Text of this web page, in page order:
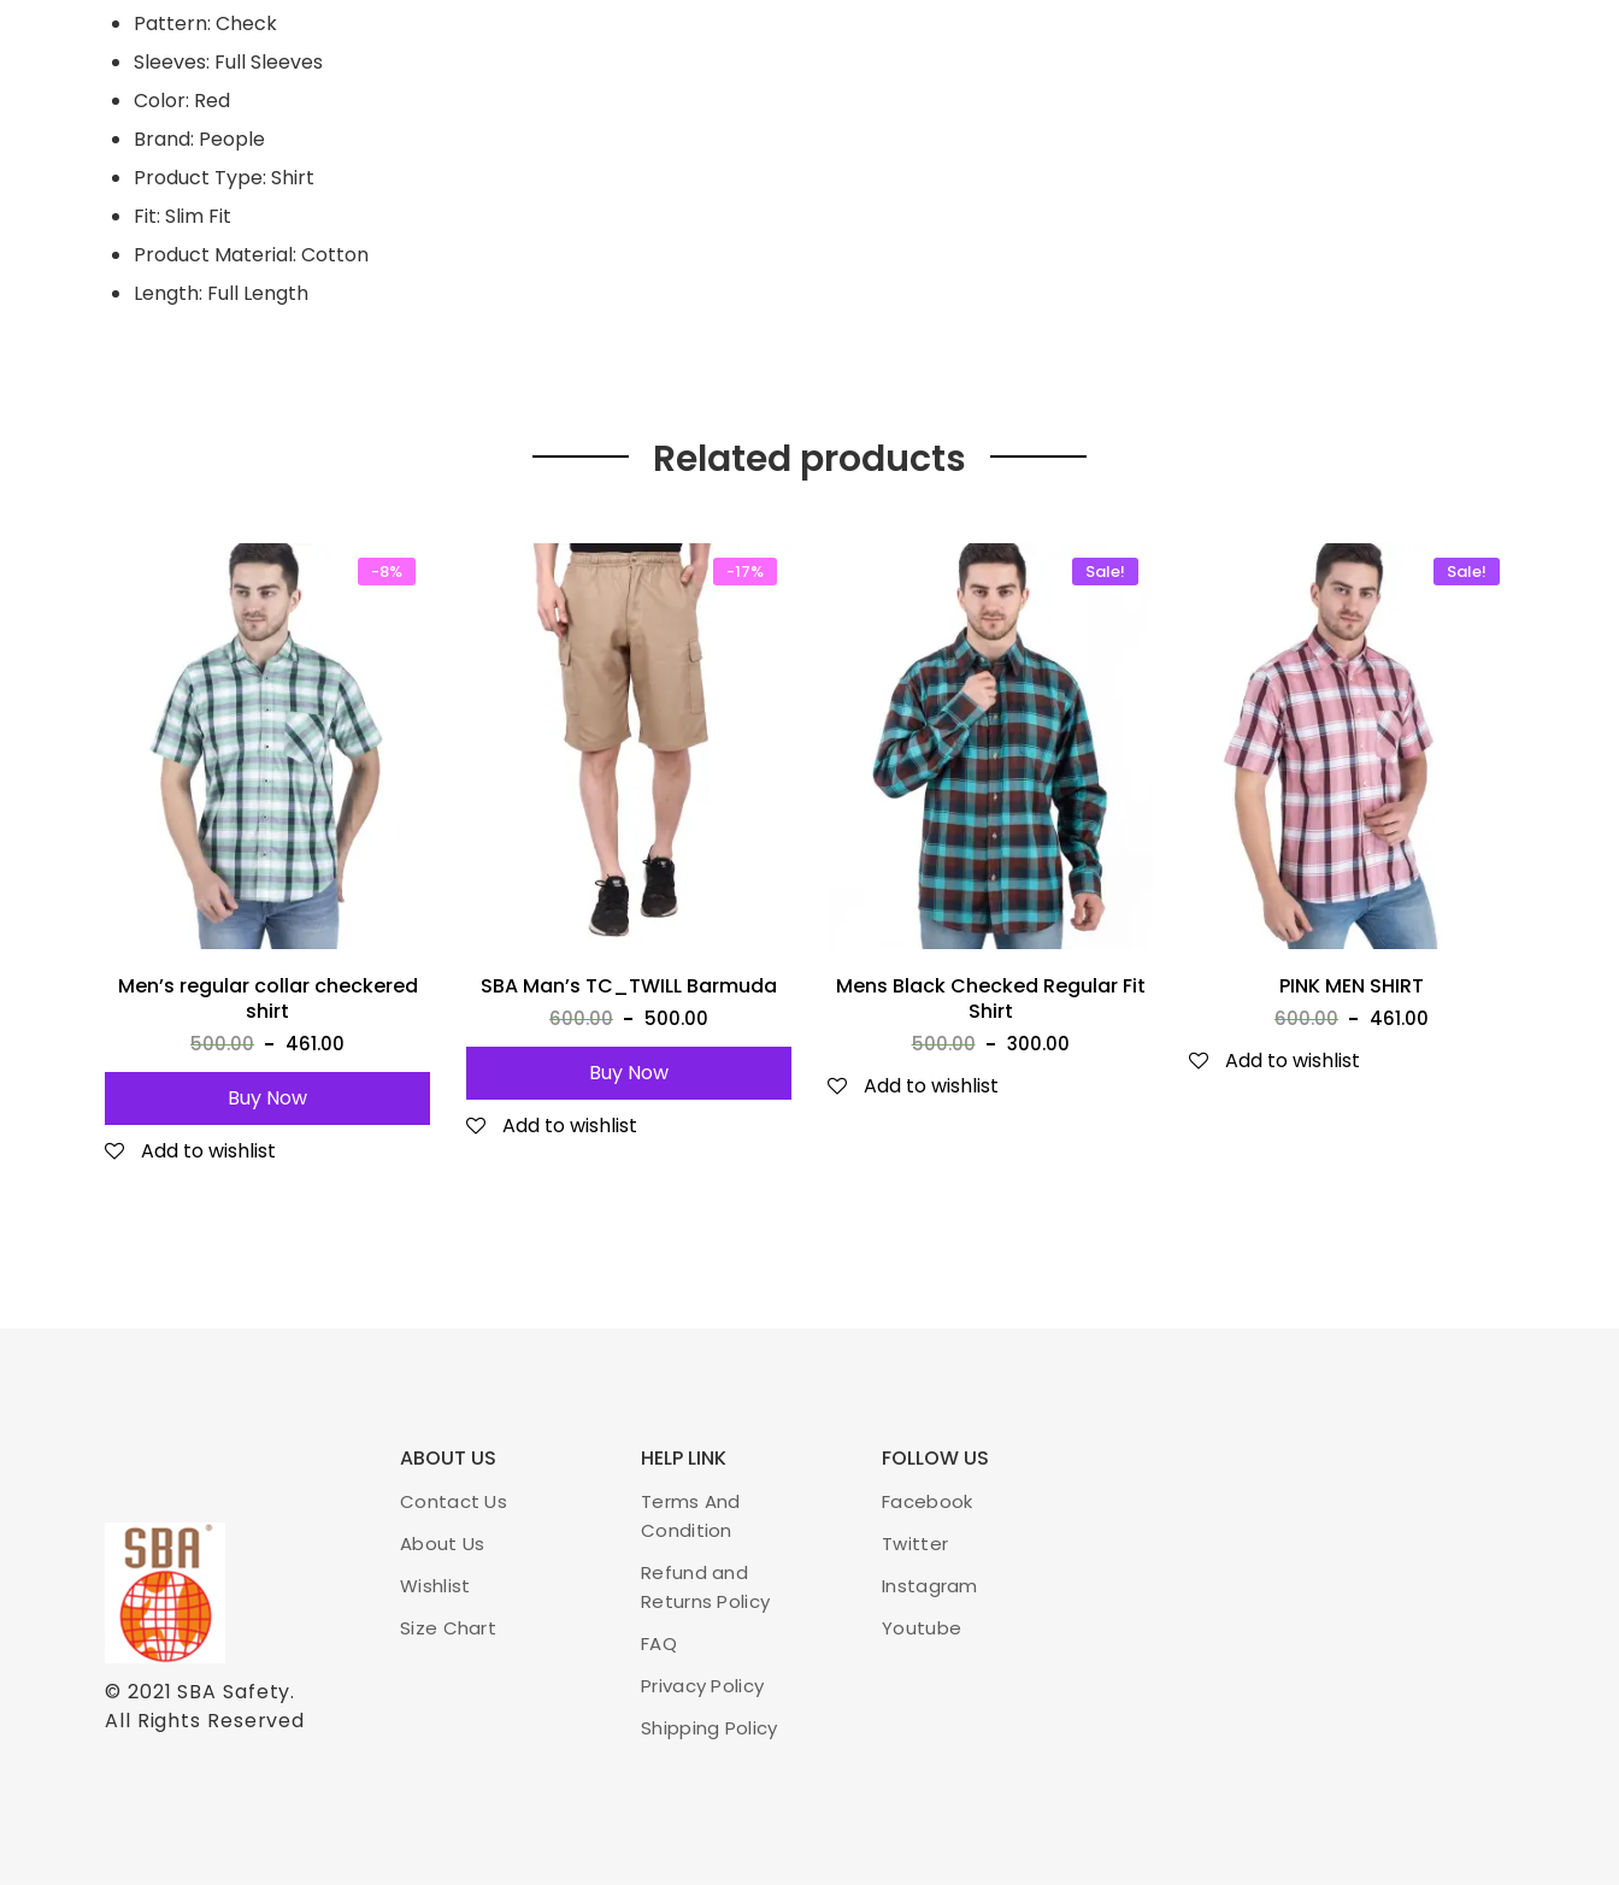
Pattern: Check
Sleeves: Full Sleeves
Color: Red
Brand: People
Product Type: Shirt
Fit: Slim Fit
Product Material: Cotton
Length: Full Length
Related products
-8%
Men’s regular collar checkered
shirt
500.00 461.00
Buy Now
Add to wishlist
-17%
SBA Man’s TC_TWILL Barmuda
600.00 500.00
Buy Now
Add to wishlist
Sale!
Mens Black Checked Regular Fit
Shirt
500.00 300.00
Add to wishlist
Sale!
PINK MEN SHIRT
600.00 461.00
Add to wishlist
© 2021SBA Safety.
All Rights Reserved
ABOUT US
Contact Us
About Us
Wishlist
Size Chart
HELP LINK
Terms And
Condition
Refund and
Returns Policy
FAQ
Privacy Policy
Shipping Policy
FOLLOW US
Facebook
Twitter
Instagram
Youtube